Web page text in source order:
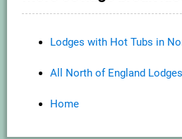
Lodges with Hot Tubs in
All North of England Lodges
Home